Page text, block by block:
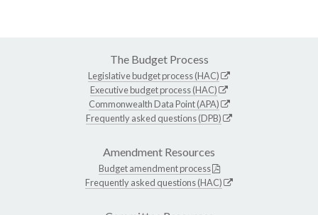
The Budget Process
Legislative budget process (HAC)
Executive budget process (HAC)
Commonwealth Data Point (APA)
Frequently asked questions (DPB)
Amendment Resources
Budget amendment process
Frequently asked questions (HAC)